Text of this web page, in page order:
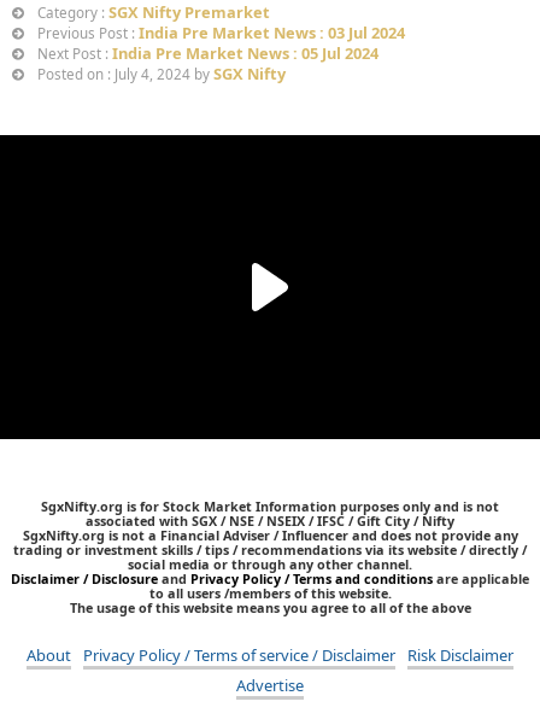
Category : SGX Nifty Premarket
Previous Post : India Pre Market News : 03 Jul 2024
Next Post : India Pre Market News : 05 Jul 2024
Posted on : July 4, 2024 by SGX Nifty
SgxNifty.org is for Stock Market Information purposes only and is not
associated with SGX / NSE / NSEIX / IFSC / Gift City / Nifty
SgxNifty.org is not a Financial Adviser / Influencer and does not provide any
trading or investment skills / tips / recommendations via its website / directly /
social media or through any other channel.
Disclaimer / Disclosure and Privacy Policy / Terms and conditions are applicable
to all users /members of this website.
The usage of this website means you agree to all of the above
About Privacy Policy / Terms of service / Disclaimer
Risk Disclaimer
Advertise